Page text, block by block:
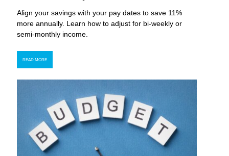
Align your savings with your pay dates to save 11%
more annually. Learn how to adjust for bi-weekly or
semi-monthly income.
READ MORE